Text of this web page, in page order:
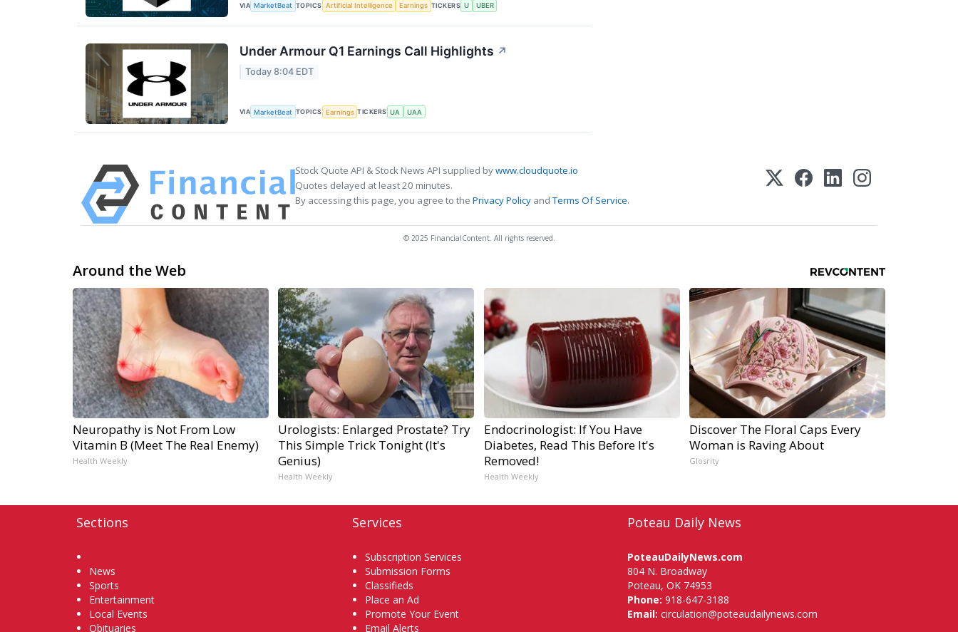
VIA MarketBeat TOPICS Artificial Intelligence Earnings TICKERS U UBER
Under Armour Q1 Earnings Call Highlights ↗
Today 8:04 EDT
VIA MarketBeat TOPICS Earnings TICKERS UA UAA
Stock Quote API & Stock News API supplied bywww.cloudquote.io
Quotes delayed at least 20 minutes.
By accessing this page, you agree to the Privacy Policy andTerms Of Service.
© 2025 FinancialContent. All rights reserved.
Around the Web
Neuropathy is Not From Low
Vitamin B (Meet The Real Enemy)
Health Weekly
Urologists: Enlarged Prostate? Try
This Simple Trick Tonight (It's
Genius)
Health Weekly
Endocrinologist: If You Have
Diabetes, Read This Before It's
Removed!
Health Weekly
Discover The Floral Caps Every
Woman is Raving About
Glosrity
Sections
News
Sports
Entertainment
Local Events
Obituaries
Services
Subscription Services
Submission Forms
Classifieds
Place an Ad
Promote Your Event
Email Alerts
Poteau Daily News
PoteauDailyNews.com
804 N. Broadway
Poteau, OK 74953
Phone: 918-647-3188
Email: circulation@poteaudailynews.com